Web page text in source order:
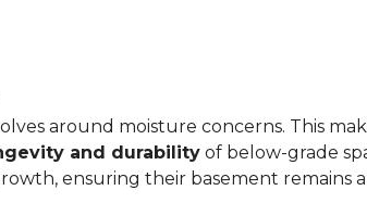
around moisture concerns. This
and durability of below-grade
ensuring their basement remains